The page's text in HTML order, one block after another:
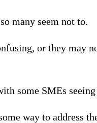
many seem not to.
or they may
some SMEs
way to address